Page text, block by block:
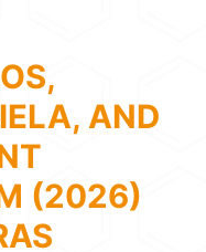
AND
(2026)